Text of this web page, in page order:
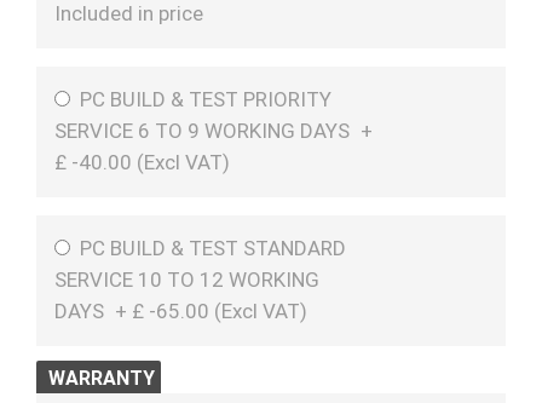
Included in price
PC BUILD & TEST PRIORITY
SERVICE 6 TO 9 WORKING DAYS +
£ -40.00 (Excl VAT)
PC BUILD & TEST STANDARD
SERVICE 10 TO 12 WORKING
DAYS + £ -65.00 (Excl VAT)
WARRANTY